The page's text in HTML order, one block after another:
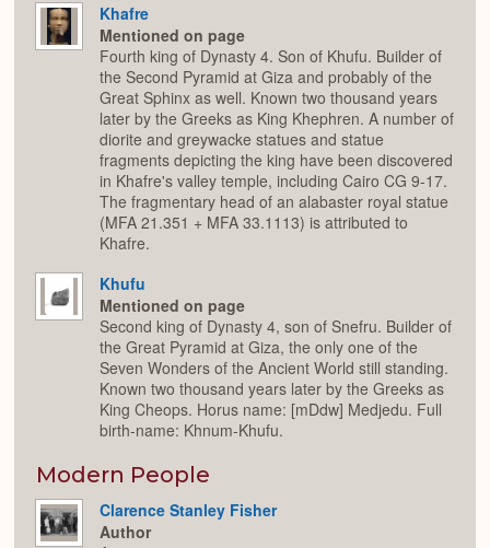
Khafre
Mentioned on page
Fourth king of Dynasty 4. Son of Khufu. Builder of
the Second Pyramid at Giza and probably of the
Great Sphinx as well. Known two thousand years
later by the Greeks as King Khephren. A number of
diorite and greywacke statues and statue
fragments depicting the king have been discovered
in Khafre's valley temple, including Cairo CG 9-17.
The fragmentary head of an alabaster royal statue
(MFA 21.351 + MFA 33.1113) is attributed to
Khafre.
Khufu
Mentioned on page
Second king of Dynasty 4, son of Snefru. Builder of
the Great Pyramid at Giza, the only one of the
Seven Wonders of the Ancient World still standing.
Known two thousand years later by the Greeks as
King Cheops. Horus name: [mDdw] Medjedu. Full
birth-name: Khnum-Khufu.
Modern People
Clarence Stanley Fisher
Author